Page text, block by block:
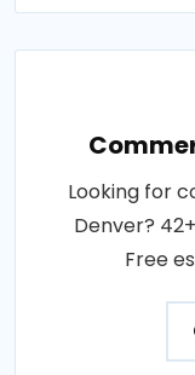
Looking for
Denver?
Free